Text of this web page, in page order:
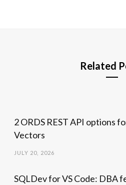
Related
2 ORDS REST API options
Vectors
JULY 20, 2026
SQLDev for VS Code: DBA